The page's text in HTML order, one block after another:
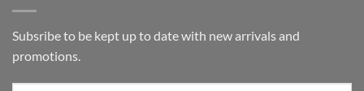
Subsribe to be kept up to date with new arrivals and
promotions.